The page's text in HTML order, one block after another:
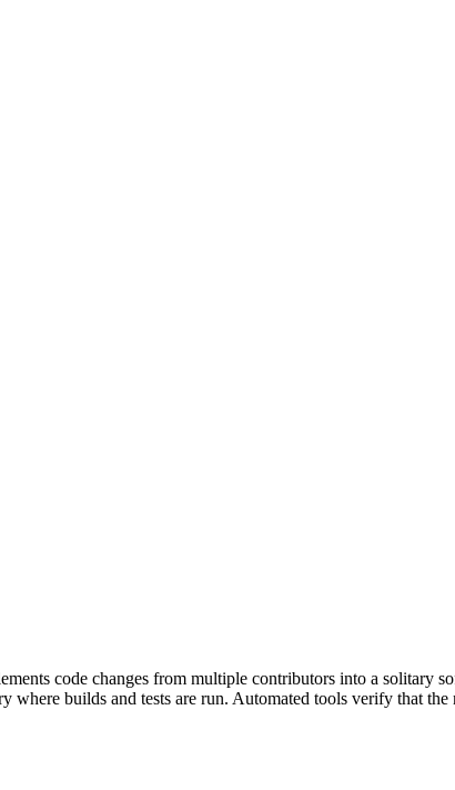
code changes from multiple contributors into a solitary
where builds and tests are run. Automated tools verify that